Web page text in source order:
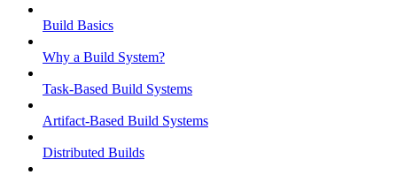
Build Basics
Why a Build System?
Task-Based Build Systems
Artifact-Based Build Systems
Distributed Builds